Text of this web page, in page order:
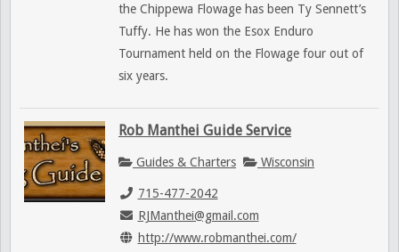
the Chippewa Flowage has been Ty Sennett’s
Tuffy. He has won the Esox Enduro
Tournament held on the Flowage four out of
six years.
Rob Manthei Guide Service
Guides & Charters Wisconsin
715-477-2042
RJManthei@gmail.com
http://www.robmanthei.com/